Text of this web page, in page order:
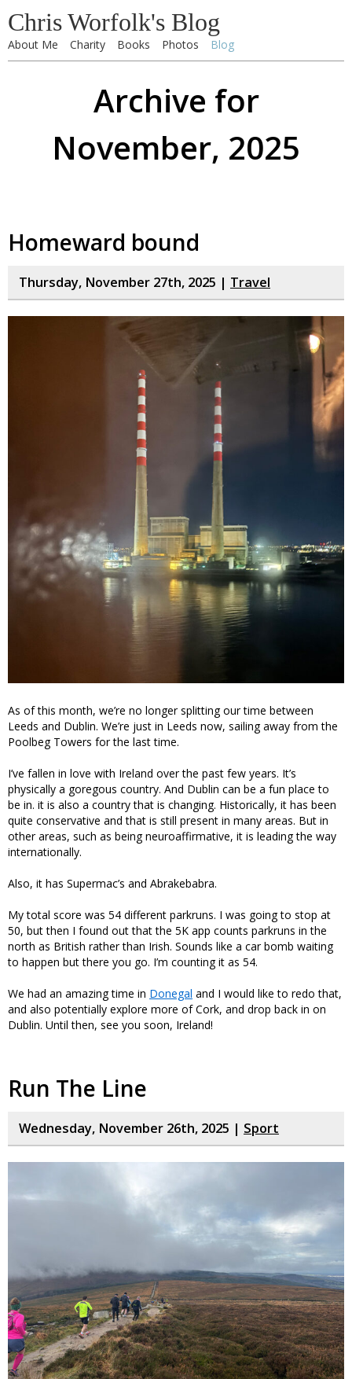
Chris Worfolk's Blog
About Me Charity Books Photos Blog
Archive for
November, 2025
Homeward bound
Thursday, November 27th, 2025 | Travel
As of this month, we’re no longer splitting our time between
Leeds and Dublin. We’re just in Leeds now, sailing away from the
Poolbeg Towers for the last time.
I’ve fallen in love with Ireland over the past few years. It’s
physically a goregous country. And Dublin can be a fun place to
be in. it is also a country that is changing. Historically, it has been
quite conservative and that is still present in many areas. But in
other areas, such as being neuroaffirmative, it is leading the way
internationally.
Also, it has Supermac’s and Abrakebabra.
My total score was 54 different parkruns. I was going to stop at
50, but then I found out that the 5K app counts parkruns in the
north as British rather than Irish. Sounds like a car bomb waiting
to happen but there you go. I’m counting it as 54.
We had an amazing time in Donegal and I would like to redo that,
and also potentially explore more of Cork, and drop back in on
Dublin. Until then, see you soon, Ireland!
Run The Line
Wednesday, November 26th, 2025 | Sport